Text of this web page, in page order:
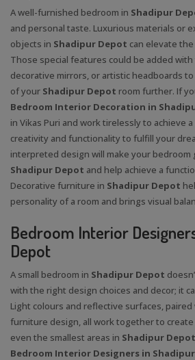
A well-furnished bedroom in Shadipur
and personal taste. Luxurious materials or
objects in Shadipur Depot can elevate
Those special features could be added
decorative mirrors, or artistic headboards
of your Shadipur Depot room further. If
Bedroom Interior Decoration in
in Vikas Puri and work tirelessly to achieve
creativity and functionality to fulfill your
interpreted design will make your bedroom
Shadipur Depot and help achieve a
Decorative furniture in Shadipur Depot
personality of a room and brings visual
Bedroom Interior
Depot
A small bedroom in Shadipur Depot
with the right design choices and decor; it
Light colours and reflective surfaces,
furniture design, all work together to
even the smallest areas in Shadipur Depot
Bedroom Interior Designers in